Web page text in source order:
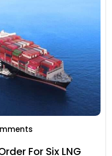
For Six LNG